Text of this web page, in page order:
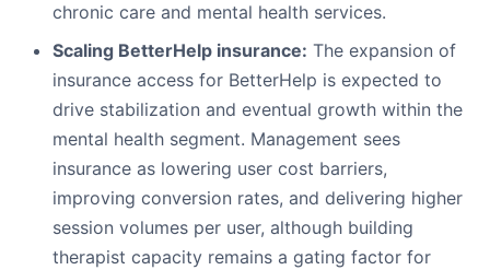
chronic care and mental health services.
Scaling BetterHelp insurance: The expansion of
insurance access for BetterHelp is expected to
drive stabilization and eventual growth within the
mental health segment. Management sees
insurance as lowering user cost barriers,
improving conversion rates, and delivering higher
session volumes per user, although building
therapist capacity remains a gating factor for